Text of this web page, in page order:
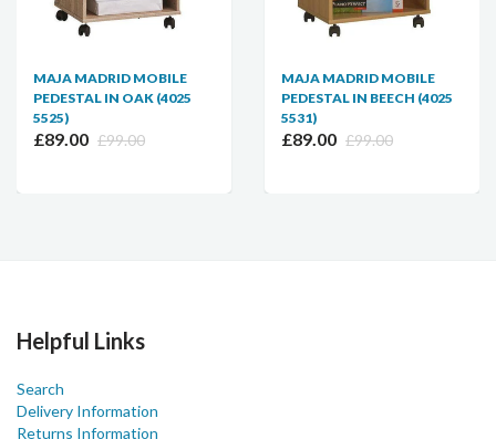
MAJA MADRID MOBILE
PEDESTAL IN OAK (4025
5525)
£89.00 £99.00
MAJA MADRID MOBILE
PEDESTAL IN BEECH (4025
5531)
£89.00 £99.00
Helpful Links
Search
Delivery Information
Returns Information